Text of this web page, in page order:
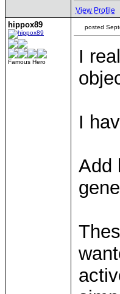
View Profile
hippox89
Famous Hero
posted
I
I
Add